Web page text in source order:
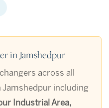
in Jamshedpur
across all
including
Industrial Area,